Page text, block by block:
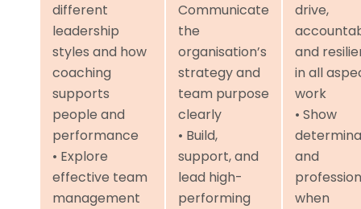
different
leadership
styles and how
coaching
supports
people and
performance
• Explore
effective team
management
Communicate
the
organisation’s
strategy and
team purpose
clearly
• Build,
support, and
lead high-
performing
drive,
and
in all
work
• Show
and
when